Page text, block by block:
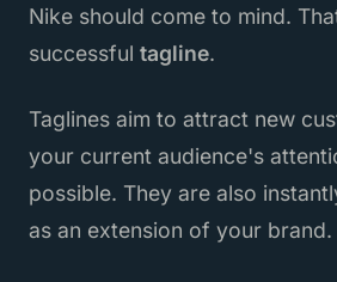
Nike should come to mind.
successful tagline.
Taglines aim to attract new
your current audience's
possible. They are also
as an extension of your brand.